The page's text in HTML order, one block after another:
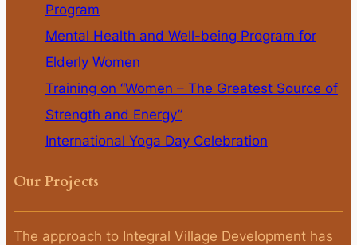
Program
Mental Health and Well-being Program for
Elderly Women
Training on “Women – The Greatest Source of
Strength and Energy”
International Yoga Day Celebration
Our Projects
The approach to Integral Village Development has